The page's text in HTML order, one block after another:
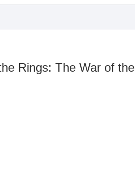
Rings: The War of the